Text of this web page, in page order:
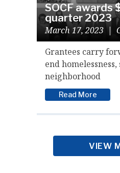
SOCF awards
quarter 2023
March 17, 2023 |
Grantees carry
end
neighborhood
Read More
VIEW